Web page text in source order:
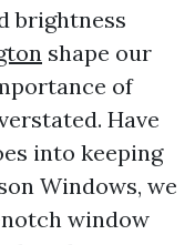
brightness
shape our
of
Have
into keeping
Windows, we
window